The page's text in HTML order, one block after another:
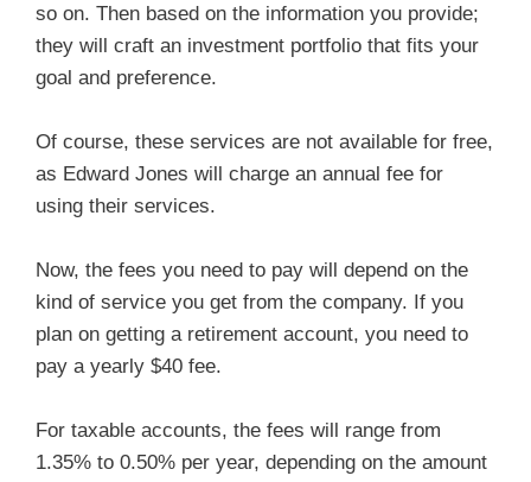
so on. Then based on the information you provide;
they will craft an investment portfolio that fits your
goal and preference.
Of course, these services are not available for free,
as Edward Jones will charge an annual fee for
using their services.
Now, the fees you need to pay will depend on the
kind of service you get from the company. If you
plan on getting a retirement account, you need to
pay a yearly $40 fee.
For taxable accounts, the fees will range from
1.35% to 0.50% per year, depending on the amount